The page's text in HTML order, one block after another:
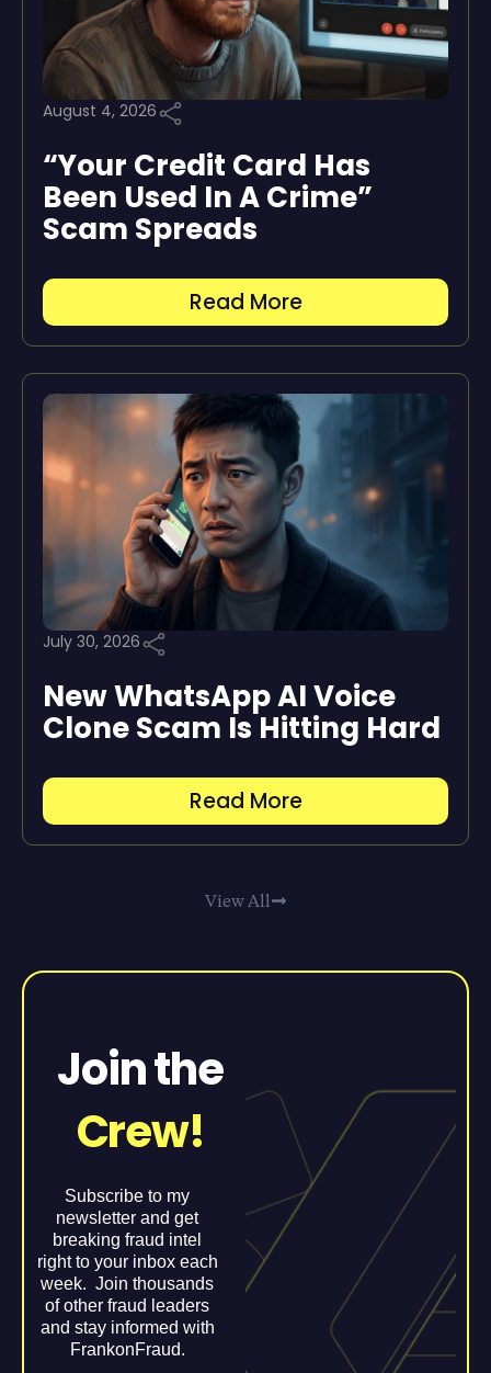
August 4, 2026
“Your Credit Card Has
Been Used In A Crime”
Scam Spreads
Read More
July 30, 2026
New WhatsApp AI Voice
Clone Scam Is Hitting Hard
Read More
View All
Join the
Crew!
Subscribe to my
newsletter and get
breaking fraud intel
right to your inbox each
week. Join thousands
of other fraud leaders
and stay informed with
FrankonFraud.